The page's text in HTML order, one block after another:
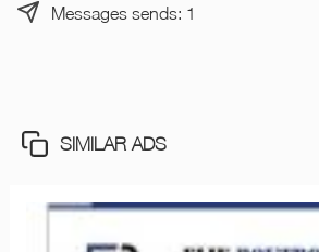
Messages sends: 1
SIMILAR ADS